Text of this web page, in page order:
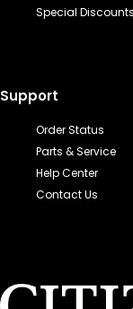
Special Discounts
Support
Order Status
Parts & Service
Help Center
Contact Us